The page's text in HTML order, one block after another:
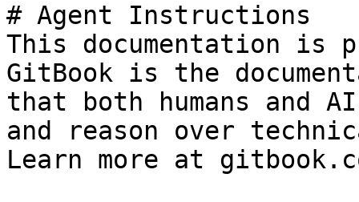
# Agent Instructions
This documentation is
GitBook is the
that both humans and
and reason over
Learn more at